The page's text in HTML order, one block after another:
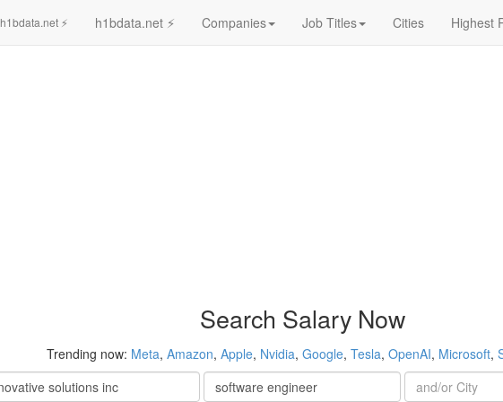
h1bdata.net ⚡ h1bdata.net ⚡ Companies Job Titles Cities Highest
Search Salary Now
Trending now: Meta, Amazon, Apple, Nvidia, Google, Tesla, OpenAI, Microsoft,